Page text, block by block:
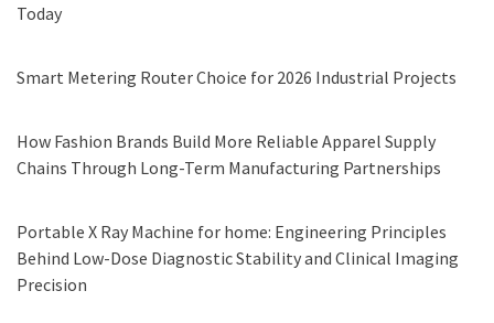
Today
Smart Metering Router Choice for 2026 Industrial Projects
How Fashion Brands Build More Reliable Apparel Supply
Chains Through Long-Term Manufacturing Partnerships
Portable X Ray Machine for home: Engineering Principles
Behind Low-Dose Diagnostic Stability and Clinical Imaging
Precision